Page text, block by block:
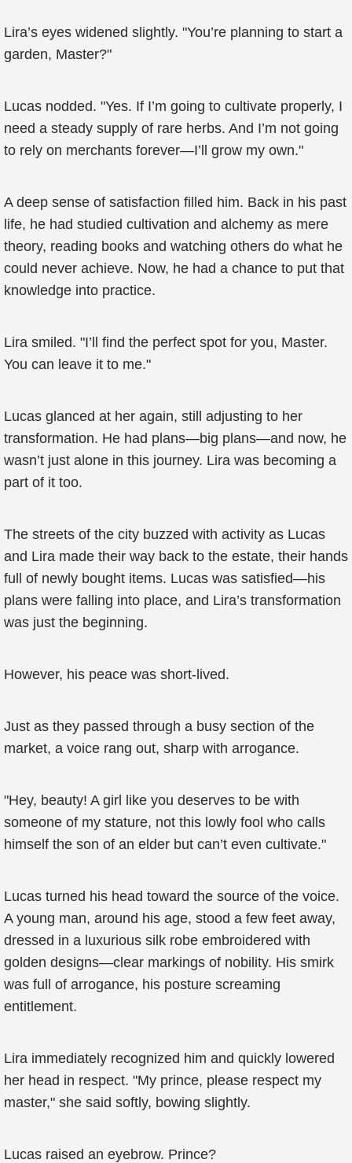
Lira’s eyes widened slightly. "You’re planning to start a
garden, Master?"
Lucas nodded. "Yes. If I’m going to cultivate properly, I
need a steady supply of rare herbs. And I’m not going
to rely on merchants forever—I’ll grow my own."
A deep sense of satisfaction filled him. Back in his past
life, he had studied cultivation and alchemy as mere
theory, reading books and watching others do what he
could never achieve. Now, he had a chance to put that
knowledge into practice.
Lira smiled. "I’ll find the perfect spot for you, Master.
You can leave it to me."
Lucas glanced at her again, still adjusting to her
transformation. He had plans—big plans—and now, he
wasn’t just alone in this journey. Lira was becoming a
part of it too.
The streets of the city buzzed with activity as Lucas
and Lira made their way back to the estate, their hands
full of newly bought items. Lucas was satisfied—his
plans were falling into place, and Lira’s transformation
was just the beginning.
However, his peace was short-lived.
Just as they passed through a busy section of the
market, a voice rang out, sharp with arrogance.
"Hey, beauty! A girl like you deserves to be with
someone of my stature, not this lowly fool who calls
himself the son of an elder but can’t even cultivate."
Lucas turned his head toward the source of the voice.
A young man, around his age, stood a few feet away,
dressed in a luxurious silk robe embroidered with
golden designs—clear markings of nobility. His smirk
was full of arrogance, his posture screaming
entitlement.
Lira immediately recognized him and quickly lowered
her head in respect. "My prince, please respect my
master," she said softly, bowing slightly.
Lucas raised an eyebrow. Prince?